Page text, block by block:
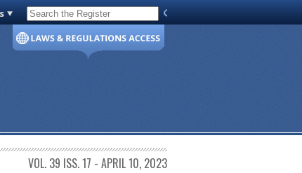
Code of Virginia
VOL. 39 ISS. 17 - APRIL 10, 2023